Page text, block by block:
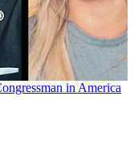
in America